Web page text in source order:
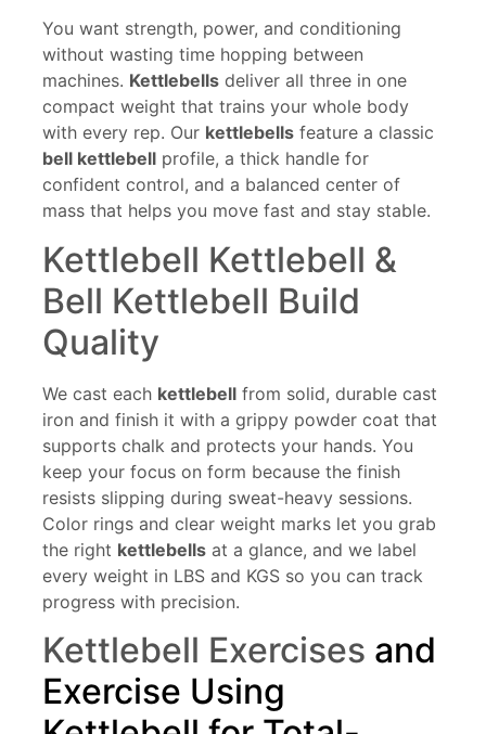
You want strength, power, and conditioning
without wasting time hopping between
machines. Kettlebells deliver all three in one
compact weight that trains your whole body
with every rep. Our kettlebells feature a classic
bell kettlebellprofile, a thick handle for
confident control, and a balanced center of
mass that helps you move fast and stay stable.
Kettlebell Kettlebell &
Bell Kettlebell Build
Quality
We cast each kettlebellfrom solid, durable cast
iron and finish it with a grippy powder coat that
supports chalk and protects your hands. You
keep your focus on form because the finish
resists slipping during sweat-heavy sessions.
Color rings and clear weight marks let you grab
the right kettlebellsat a glance, and we label
every weight in LBS and KGS so you can track
progress with precision.
Kettlebell Exercises and
Exercise Using